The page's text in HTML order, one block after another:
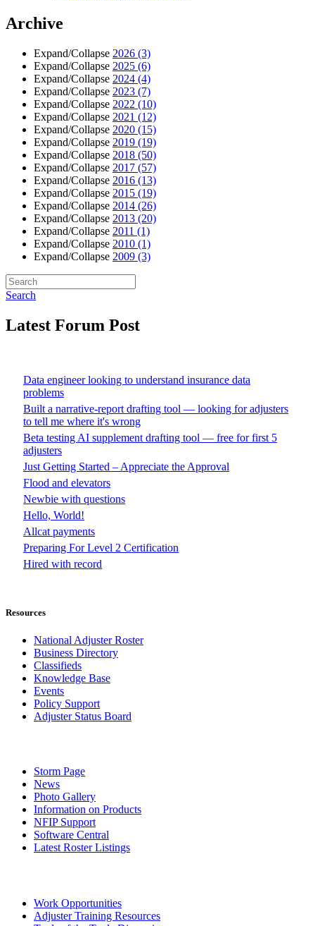
Archive
Expand/Collapse 2026 (3)
Expand/Collapse 2025 (6)
Expand/Collapse 2024 (4)
Expand/Collapse 2023 (7)
Expand/Collapse 2022 (10)
Expand/Collapse 2021 (12)
Expand/Collapse 2020 (15)
Expand/Collapse 2019 (19)
Expand/Collapse 2018 (50)
Expand/Collapse 2017 (57)
Expand/Collapse 2016 (13)
Expand/Collapse 2015 (19)
Expand/Collapse 2014 (26)
Expand/Collapse 2013 (20)
Expand/Collapse 2011 (1)
Expand/Collapse 2010 (1)
Expand/Collapse 2009 (3)
Search
Latest Forum Post
Data engineer looking to understand insurance data
problems
Built a narrative-report drafting tool — looking for adjusters
to tell me where it's wrong
Beta testing AI supplement drafting tool — free for first 5
adjusters
Just Getting Started – Appreciate the Approval
Flood and elevators
Newbie with questions
Hello, World!
Allcat payments
Preparing For Level 2 Certification
Hired with record
Resources
National Adjuster Roster
Business Directory
Classifieds
Knowledge Base
Events
Policy Support
Adjuster Status Board
Storm Page
News
Photo Gallery
Information on Products
NFIP Support
Software Central
Latest Roster Listings
Work Opportunities
Adjuster Training Resources